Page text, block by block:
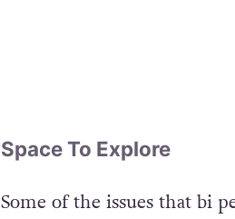
Space To Explore
Some of the issues that bi